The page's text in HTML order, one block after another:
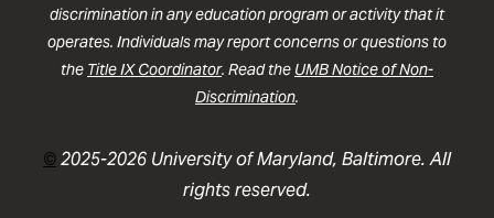
discrimination in any education program or activity that it
operates. Individuals may report concerns or questions to
the Title IX Coordinator. Read the UMB Notice of Non-
Discrimination.
©2025-2026 University of Maryland, Baltimore. All
rights reserved.